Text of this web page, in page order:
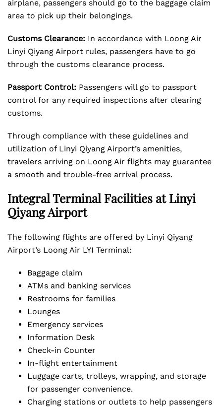
airplane, passengers should go to the baggage claim
area to pick up their belongings.
Customs Clearance: In accordance with Loong Air
Linyi Qiyang Airport rules, passengers have to go
through the customs clearance process.
Passport Control: Passengers will go to passport
control for any required inspections after clearing
customs.
Through compliance with these guidelines and
utilization of Linyi Qiyang Airport’s amenities,
travelers arriving on Loong Air flights may guarantee
a smooth and trouble-free arrival process.
Integral Terminal Facilities at Linyi
Qiyang Airport
The following flights are offered by Linyi Qiyang
Airport’s Loong Air LYI Terminal:
Baggage claim
ATMs and banking services
Restrooms for families
Lounges
Emergency services
Information Desk
Check-in Counter
In-flight entertainment
Luggage carts, trolleys, wrapping, and storage
for passenger convenience.
Charging stations or outlets to help passengers